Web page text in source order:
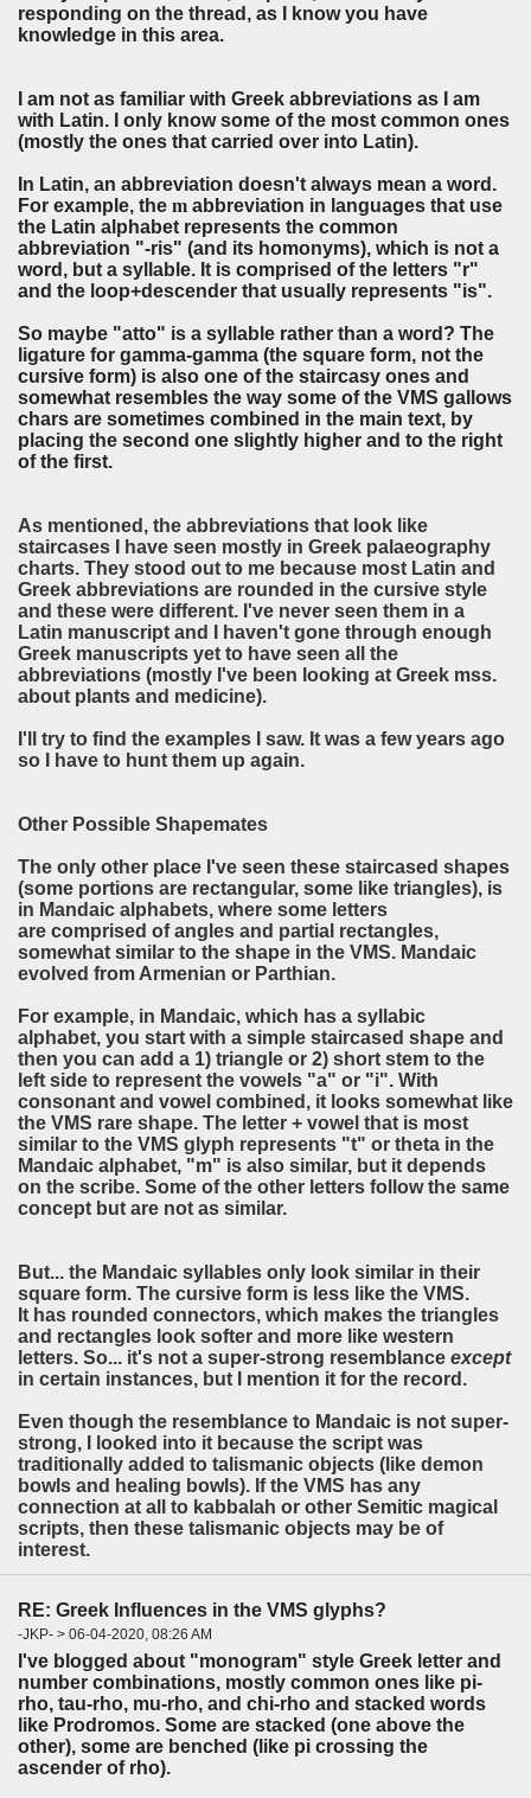
responding on the thread, as I know you have
knowledge in this area.
I am not as familiar with Greek abbreviations as I am
with Latin. I only know some of the most common ones
(mostly the ones that carried over into Latin).
In Latin, an abbreviation doesn't always mean a word.
For example, the m abbreviation in languages that use
the Latin alphabet represents the common
abbreviation "-ris" (and its homonyms), which is not a
word, but a syllable. It is comprised of the letters "r"
and the loop+descender that usually represents "is".
So maybe "atto" is a syllable rather than a word? The
ligature for gamma-gamma (the square form, not the
cursive form) is also one of the staircasy ones and
somewhat resembles the way some of the VMS gallows
chars are sometimes combined in the main text, by
placing the second one slightly higher and to the right
of the first.
As mentioned, the abbreviations that look like
staircases I have seen mostly in Greek palaeography
charts. They stood out to me because most Latin and
Greek abbreviations are rounded in the cursive style
and these were different. I've never seen them in a
Latin manuscript and I haven't gone through enough
Greek manuscripts yet to have seen all the
abbreviations (mostly I've been looking at Greek mss.
about plants and medicine).
I'll try to find the examples I saw. It was a few years ago
so I have to hunt them up again.
Other Possible Shapemates
The only other place I've seen these staircased shapes
(some portions are rectangular, some like triangles), is
in Mandaic alphabets, where some letters
are comprised of angles and partial rectangles,
somewhat similar to the shape in the VMS. Mandaic
evolved from Armenian or Parthian.
For example, in Mandaic, which has a syllabic
alphabet, you start with a simple staircased shape and
then you can add a 1) triangle or 2) short stem to the
left side to represent the vowels "a" or "i". With
consonant and vowel combined, it looks somewhat like
the VMS rare shape. The letter + vowel that is most
similar to the VMS glyph represents "t" or theta in the
Mandaic alphabet, "m" is also similar, but it depends
on the scribe. Some of the other letters follow the same
concept but are not as similar.
But... the Mandaic syllables only look similar in their
square form. The cursive form is less like the VMS.
It has rounded connectors, which makes the triangles
and rectangles look softer and more like western
letters. So... it's not a super-strong resemblance except
in certain instances, but I mention it for the record.
Even though the resemblance to Mandaic is not super-
strong, I looked into it because the script was
traditionally added to talismanic objects (like demon
bowls and healing bowls). If the VMS has any
connection at all to kabbalah or other Semitic magical
scripts, then these talismanic objects may be of
interest.
RE: Greek Influences in the VMS glyphs?
-JKP- > 06-04-2020, 08:26 AM
I've blogged about "monogram" style Greek letter and
number combinations, mostly common ones like pi-
rho, tau-rho, mu-rho, and chi-rho and stacked words
like Prodromos. Some are stacked (one above the
other), some are benched (like pi crossing the
ascender of rho).